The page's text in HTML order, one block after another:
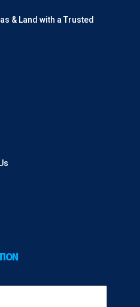
& Land with a Trusted